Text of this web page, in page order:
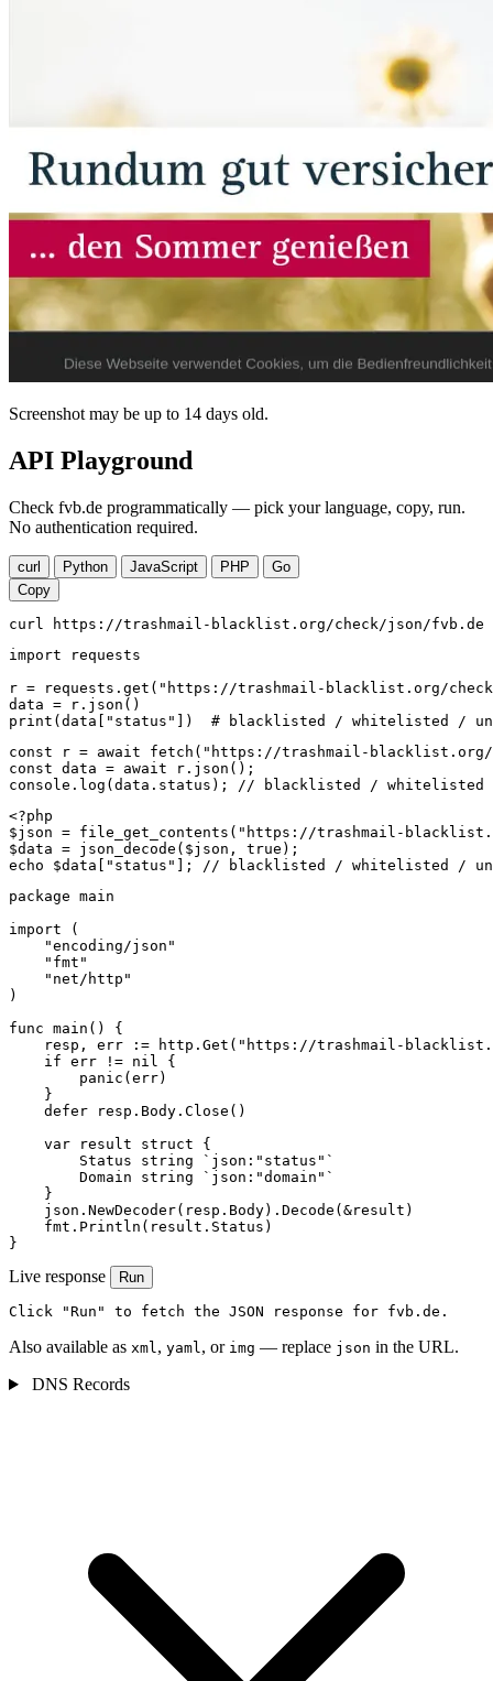
Screenshot may be up to 14 days old.
API Playground
Check fvb.de programmatically — pick your language, copy, run.
No authentication required.
curl Python JavaScript PHP
Go
Copy
curl https://trashmail-blacklist.org/check/json/fvb.de
import requests
r = requests.get("https://trashmail-blacklist.org/
data = r.json()
print(data["status"])  # blacklisted / whitelisted /
const r = await fetch("https://trashmail-blacklist.org/
const data = await r.json();
console.log(data.status); // blacklisted / whitelisted /
<?php
$json = file_get_contents("https://trashmail-
$data = json_decode($json, true);
echo $data["status"]; // blacklisted / whitelisted /
package main
import (
    "encoding/json"
    "fmt"
    "net/http"
)
func main() {
resp, err := http.Get("https://trashmail-
    if err != nil {
        panic(err)
    }
    defer resp.Body.Close()
    var result struct {
        Status string `json:"status"`
        Domain string `json:"domain"`
    }
    json.NewDecoder(resp.Body).Decode(&result)
    fmt.Println(result.Status)
}
Live response Run
Click "Run" to fetch the JSON response for fvb.de.
Also available as xml, yaml, or img — replace json in the URL.
DNS Records